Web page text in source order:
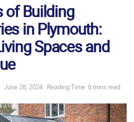
of Building
in Plymouth:
Spaces and
June 28, 2024 Reading Time: 6 mins read